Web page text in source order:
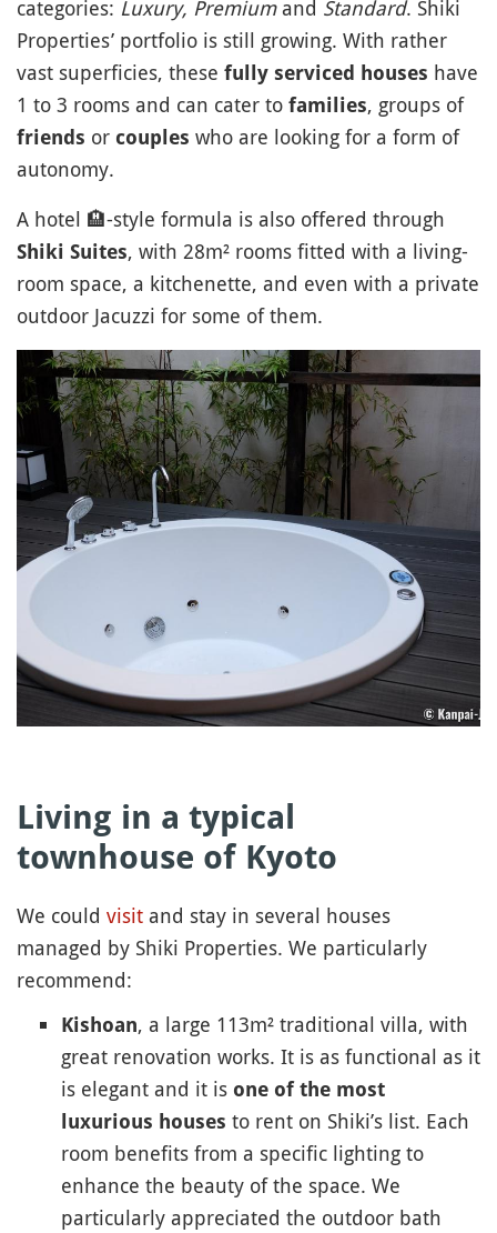
categories: Luxury, Premiumand Standard. Shiki
Properties’ portfolio is still growing. With rather
vast superficies, these fully serviced houses have
1 to 3 rooms and can cater to families, groups of
friends or couples who are looking for a form of
autonomy.
A hotel 🏨-style formula is also offered through
Shiki Suites, with 28m² rooms fitted with a living-
room space, a kitchenette, and even with a private
outdoor Jacuzzi for some of them.
Living in a typical
townhouse of Kyoto
We could visit and stay in several houses
managed by Shiki Properties. We particularly
recommend:
Kishoan, a large 113m² traditional villa, with
great renovation works. It is as functional as it
is elegant and it is one of the most
luxurious houses to rent on Shiki’s list. Each
room benefits from a specific lighting to
enhance the beauty of the space. We
particularly appreciated the outdoor bath